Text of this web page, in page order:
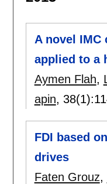
A novel
applied to a
Aymen Flah,
apin, 38(1):
FDI based
drives
Faten Grouz,